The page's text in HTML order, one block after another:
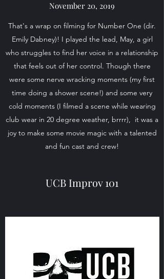
November 20, 2019
That's a wrap on filming for Number One (dir.
Emily Dabney)! I played the lead, May, a girl
who struggles to find her voice in a relationship
that feels out of her control. Though there
were some nerve wracking moments (my first
time doing a shower scene!) and some very
cold moments (I filmed a scene while wearing
club wear in 20 degree weather, brrrr), it was a
joy to make some movie magic with a talented
and fun cast and crew!
UCB Improv 101